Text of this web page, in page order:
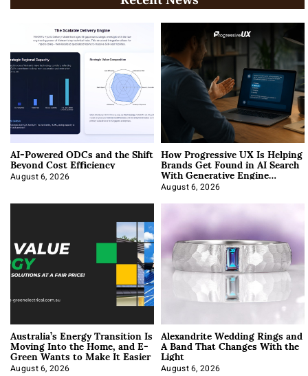
AI-Powered ODCs and the Shift
Beyond Cost Efficiency
August 6, 2026
How Progressive UX Is Helping
Brands Get Found in AI Search
With Generative Engine
Optimization
August 6, 2026
Australia’s Energy Transition Is
Moving Into the Home, and E-
Green Wants to Make It Easier
August 6, 2026
Alexandrite Wedding Rings and
A Band That Changes With the
Light
August 6, 2026